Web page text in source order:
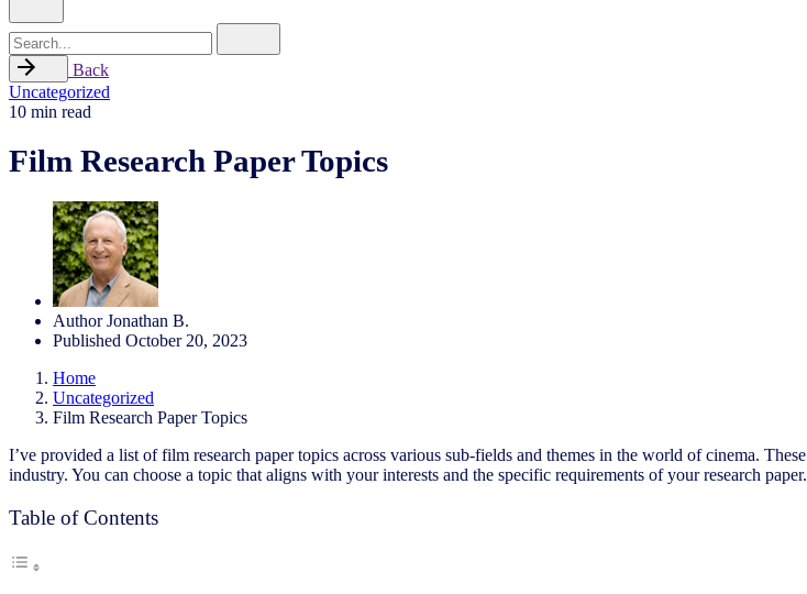
Search
for
Back
Uncategorized
10 min read
Film Research Paper Topics
Author Jonathan B.
Published October 20, 2023
Home
Uncategorized
Film Research Paper Topics
I’ve provided a list of film research paper topics across various sub-fields and themes in the world of cinema.
industry. You can choose a topic that aligns with your interests and the specific requirements of your research paper.
Table of Contents